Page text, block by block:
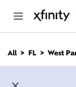
n
All FL West